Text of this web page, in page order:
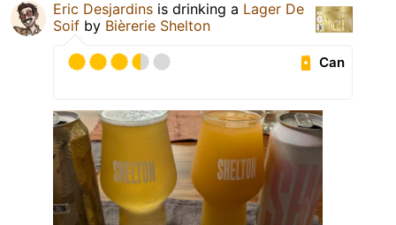
Eric Desjardins is drinking a Lager De
Soif by Bièrerie Shelton
Can